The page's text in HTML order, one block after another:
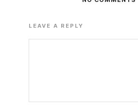
LEAVE A REPLY